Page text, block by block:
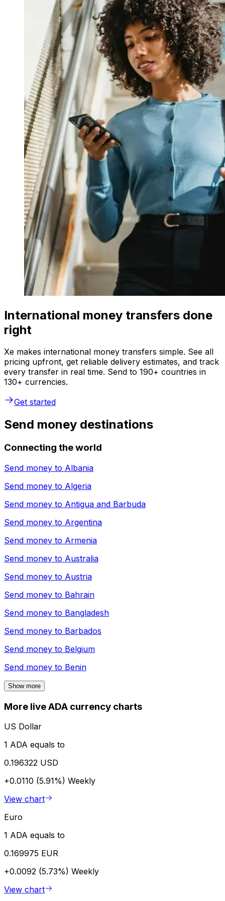
International money transfers done
right
Xe makes international money transfers simple. See all
pricing upfront, get reliable delivery estimates, and track
every transfer in real time. Send to 190+ countries in
130+ currencies.
Get started
Send money destinations
Connecting the world
Send money to Albania
Send money to Algeria
Send money to Antigua and Barbuda
Send money to Argentina
Send money to Armenia
Send money to Australia
Send money to Austria
Send money to Bahrain
Send money to Bangladesh
Send money to Barbados
Send money to Belgium
Send money to Benin
Show more
More live ADA currency charts
US Dollar
1 ADA equals to
0.196322 USD
+0.0110 (5.91%) Weekly
View chart
Euro
1 ADA equals to
0.169975 EUR
+0.0092 (5.73%) Weekly
View chart